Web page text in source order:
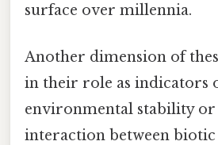
surface over millennia.
Another dimension of
in their role as indicators
environmental stability
interaction between